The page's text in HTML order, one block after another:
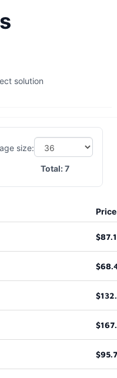
solution
size:
Total:7
Price